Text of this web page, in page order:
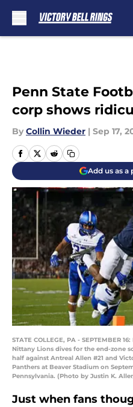
Penn State
corp shows
By Collin Wieder | Sep 17,
Add us as a
STATE COLLEGE, PA - SEPTEMBER
Nittany Lions dives for the end-zone
half against Antreal Allen #21 and
Panthers at Beaver Stadium on
Pennsylvania. (Photo by Justin K.
Just when fans